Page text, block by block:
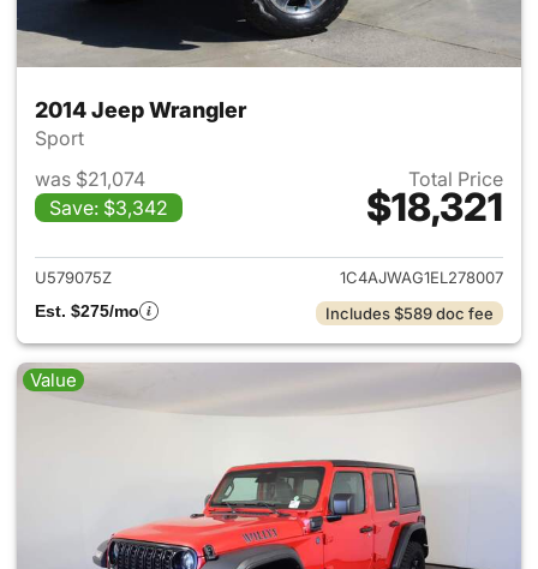
2014 Jeep Wrangler
Sport
was $21,074
Save: $3,342
Total Price
$18,321
View details for 2014 Jeep
U579075Z
1C4AJWAG1EL278007
Est. $275/mo
Includes $589 doc fee
Value